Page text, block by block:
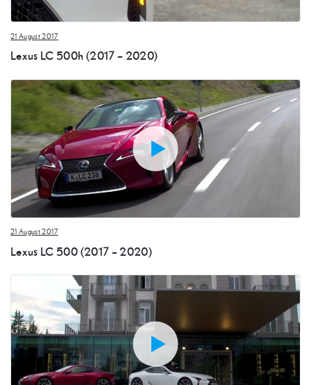
21 August 2017
Lexus LC 500h (2017 – 2020)
21 August 2017
Lexus LC 500 (2017 – 2020)